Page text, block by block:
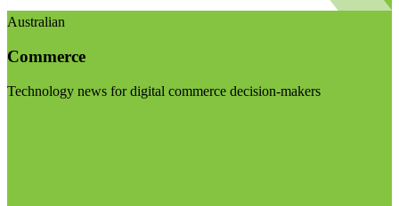
Australian
Commerce
Technology news for digital commerce decision-makers